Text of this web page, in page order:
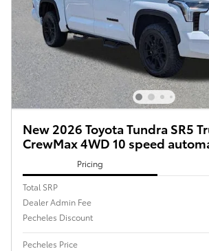
New 2026 Toyota Tundra SR5
CrewMax 4WD 10 speed
Pricing
Total SRP
Dealer Admin Fee
Pecheles Discount
Pecheles Price